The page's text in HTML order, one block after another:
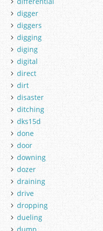
digger
diggers
digging
diging
digital
direct
dirt
disaster
ditching
dks15d
done
door
downing
dozer
draining
drive
dropping
dueling